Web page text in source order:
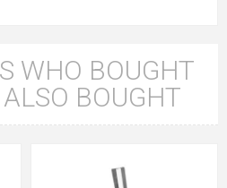
WHO BOUGHT
BOUGHT